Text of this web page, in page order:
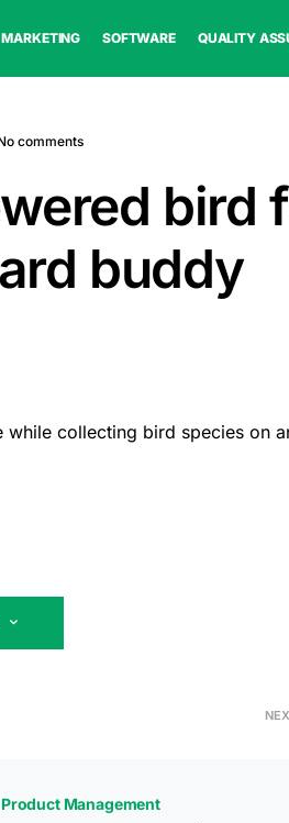
MARKETING SOFTWARE QUALITY
comments
bird
buddy
collecting bird species on
Product Management